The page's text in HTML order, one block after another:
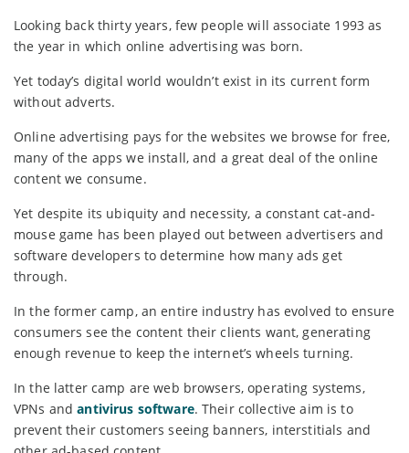
Looking back thirty years, few people will associate 1993 as
the year in which online advertising was born.
Yet today’s digital world wouldn’t exist in its current form
without adverts.
Online advertising pays for the websites we browse for free,
many of the apps we install, and a great deal of the online
content we consume.
Yet despite its ubiquity and necessity, a constant cat-and-
mouse game has been played out between advertisers and
software developers to determine how many ads get
through.
In the former camp, an entire industry has evolved to ensure
consumers see the content their clients want, generating
enough revenue to keep the internet’s wheels turning.
In the latter camp are web browsers, operating systems,
VPNs andantivirus software. Their collective aim is to
prevent their customers seeing banners, interstitials and